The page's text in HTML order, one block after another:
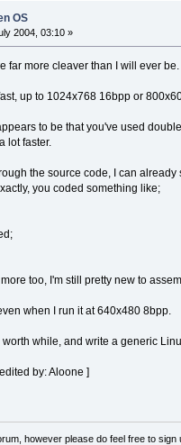
OS
2004, 03:10 »
far more cleaver than I will ever be.
up to 1024x768 16bpp or
to be that you've used
lot faster.
the source code, I can already
you coded something like;
too, I'm still pretty new to
when I run it at 640x480 8bpp.
while, and write a generic
by: Aloone ]
however please do feel free to